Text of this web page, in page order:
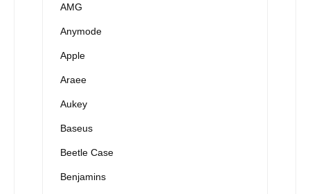
AMG
Anymode
Apple
Araee
Aukey
Baseus
Beetle Case
Benjamins